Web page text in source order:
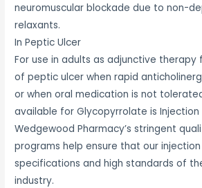
neuromuscular blockade due to non-
relaxants.
In Peptic Ulcer
For use in adults as adjunctive
of peptic ulcer when rapid
or when oral medication is not
available for Glycopyrrolate is Injection
Wedgewood Pharmacy’s stringent
programs help ensure that our
specifications and high standards of
industry.